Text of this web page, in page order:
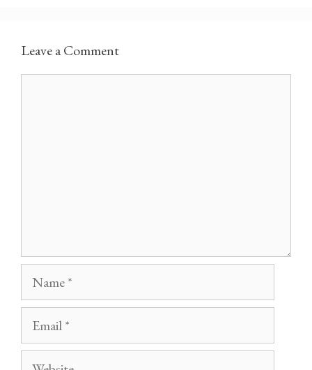
Leave a Comment
Name
Email
Website